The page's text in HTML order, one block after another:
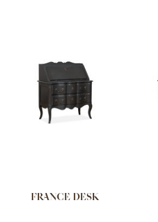
FRANCE DESK